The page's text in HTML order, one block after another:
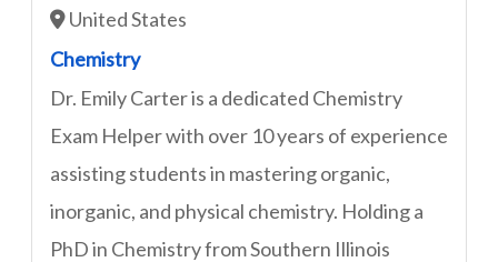
United States
Chemistry
Dr. Emily Carter is a dedicated Chemistry
Exam Helper with over 10 years of experience
assisting students in mastering organic,
inorganic, and physical chemistry. Holding a
PhD in Chemistry from Southern Illinois